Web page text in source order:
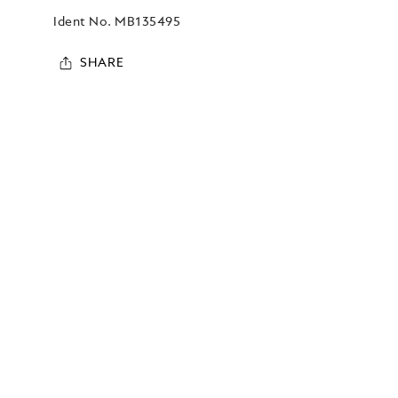
Ident No. MB135495
SHARE